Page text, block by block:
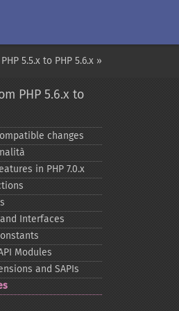
5.5.x to PHP 5.6.x »
PHP 5.6.x to
changes
in PHP 7.0.x
Interfaces
Modules
and SAPIs